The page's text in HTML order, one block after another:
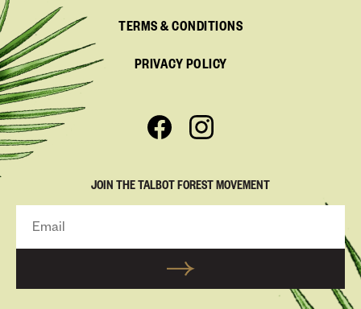
TERMS & CONDITIONS
PRIVACY POLICY
JOIN THE TALBOT FOREST MOVEMENT